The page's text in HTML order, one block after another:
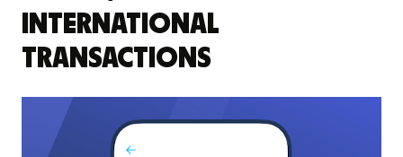
international
transactions